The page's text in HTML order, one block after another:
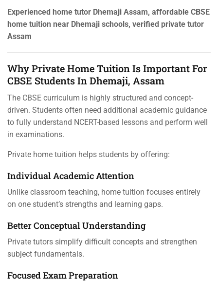
Experienced home tutor Dhemaji Assam, affordable CBSE
home tuition near Dhemaji schools, verified private tutor
Assam
Why Private Home Tuition Is Important For
CBSE Students In Dhemaji, Assam
The CBSE curriculum is highly structured and concept-
driven. Students often need additional academic guidance
to fully understand NCERT-based lessons and perform well
in examinations.
Private home tuition helps students by offering:
Individual Academic Attention
Unlike classroom teaching, home tuition focuses entirely
on one student’s strengths and learning gaps.
Better Conceptual Understanding
Private tutors simplify difficult concepts and strengthen
subject fundamentals.
Focused Exam Preparation